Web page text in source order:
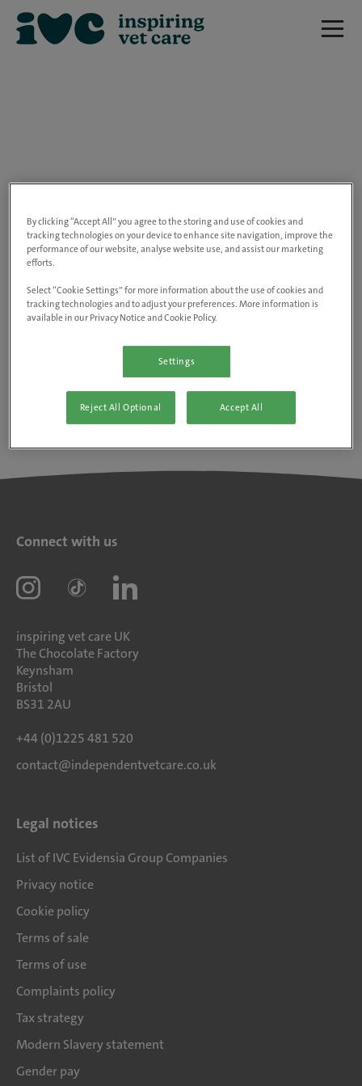
closed.
Please use the link below to view all of our
Go to the careers page
Connect with us
inspiring vet care UK
The Chocolate Factory
Keynsham
Bristol
BS31 2AU
+44 (0)1225 481 520
contact@independentvetcare.co.uk
Legal notices
List of IVC Evidensia Group Companies
Privacy notice
Cookie policy
Terms of sale
Terms of use
Complaints policy
Tax strategy
Modern Slavery statement
Gender pay
By clicking “Accept All” you agree to the storing and use of cookies and
tracking technologies on your device to enhance site navigation, improve the
performance of our website, analyse website use, and assist our marketing
efforts.
Select “Cookie Settings” for more information about the use of cookies and
tracking technologies and to adjust your preferences. More information is
available in our Privacy Notice and Cookie Policy.
Settings
Reject All Optional Accept All